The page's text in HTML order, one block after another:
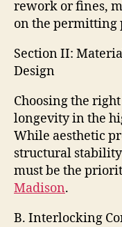
rework or fines,
on the permitting
Section II:
Design
Choosing the
longevity in the
While aesthetic
structural
must be the
Madison.
B. Interlocking